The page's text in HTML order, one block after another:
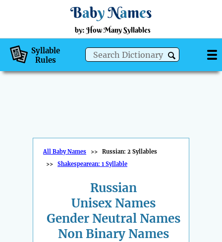
BabyNames
by: How Many Syllables
Syllable
Rules
All Baby Names >> Russian: 2 Syllables
>> Shakespearean: 1 Syllable
Russian
Unisex Names
Gender Neutral Names
Non Binary Names